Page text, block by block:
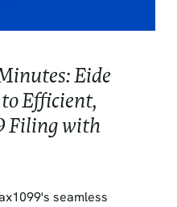
Eide
Efficient,
Filing with
seamless